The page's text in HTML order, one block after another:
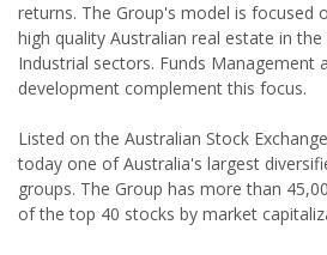
returns. The Group's model is focused
high quality Australian real estate in
Industrial sectors. Funds Management
development complement this focus.
Listed on the Australian Stock
today one of Australia's largest
groups. The Group has more than
of the top 40 stocks by market